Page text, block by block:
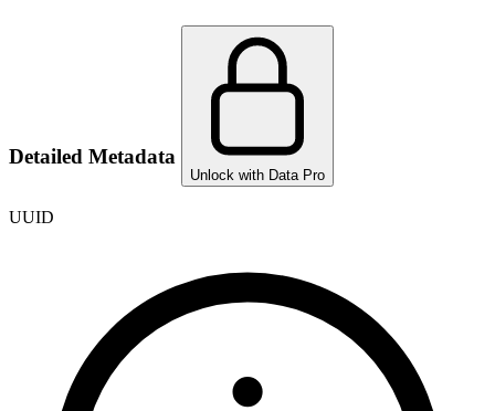
Detailed Metadata
Unlock with Data Pro
UUID